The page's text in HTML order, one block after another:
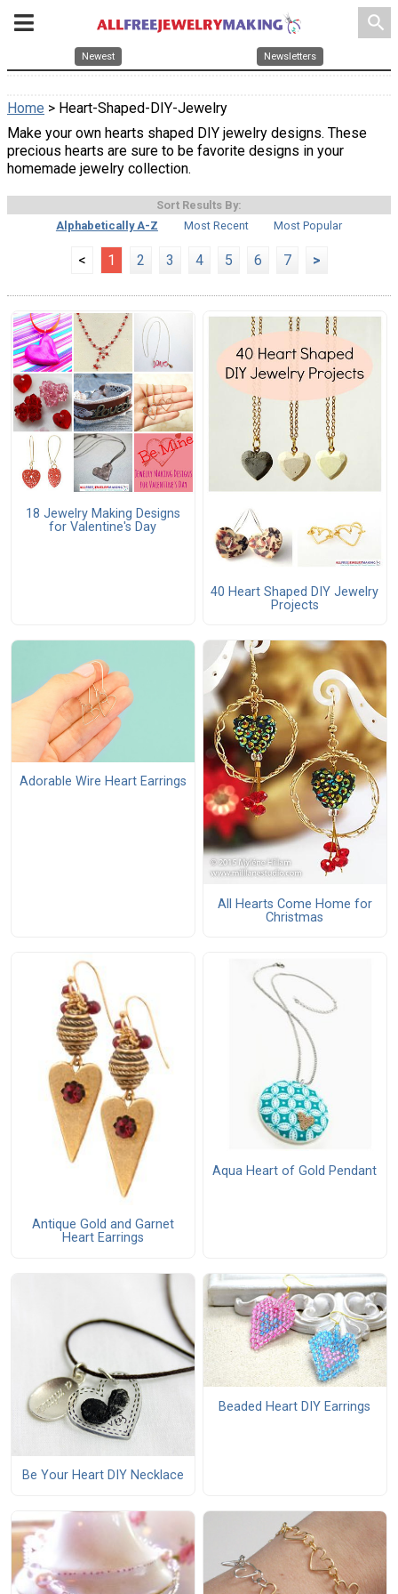
search
Newest Newsletters
Home > Heart-Shaped-DIY-Jewelry
Make your own hearts shaped DIY jewelry designs. These
precious hearts are sure to be favorite designs in your
homemade jewelry collection.
Sort Results By:
Alphabetically A-Z
Most Recent Most Popular
< 1 2 3 4 5 6 7 >
18 Jewelry Making Designs
for Valentine's Day
40 Heart Shaped DIY Jewelry
Projects
Adorable Wire Heart Earrings
All Hearts Come Home for
Christmas
Antique Gold and Garnet
Heart Earrings
Aqua Heart of Gold Pendant
Be Your Heart DIY Necklace
Beaded Heart DIY Earrings